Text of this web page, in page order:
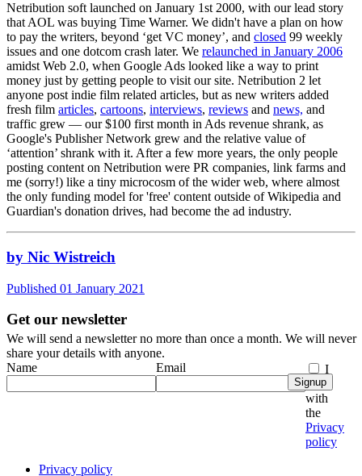
Netribution soft launched on January 1st 2000, with our lead story
that AOL was buying Time Warner. We didn't have a plan on how
to pay the writers, beyond ‘get VC money’, and closed 99 weekly
issues and one dotcom crash later. We relaunched in January 2006
amidst Web 2.0, when Google Ads looked like a way to print
money just by getting people to visit our site. Netribution 2 let
anyone post indie film related articles, but as new writers added
fresh film articles, cartoons, interviews, reviews and news, and
traffic grew — our $100 first month in Ads revenue shrank, as
Google's Publisher Network grew and the relative value of
‘attention’ shrank with it. After a few more years, the only people
posting content on Netribution were PR companies, link farms and
me (sorry!) like a tiny microcosm of the wider web, where almost
the only funding model for 'free' content outside of Wikipedia and
Guardian's donation drives, had become the ad industry.
by Nic Wistreich
Published 01 January 2021
Get our newsletter
We will send a newsletter no more than once a month. We will never
share your details with anyone.
Name
Email
I
agree
with
the
Privacy
policy
Signup
Privacy policy